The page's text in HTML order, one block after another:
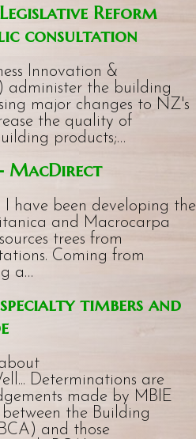
Reform
consultation
Innovation &
administer the building
major changes to NZ's
the quality of
products;…
MacDirect
I have been developing the
and Macrocarpa
trees from
Coming from
a…
timbers and
Determinations are
made by MBIE
the Building
and those